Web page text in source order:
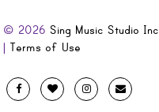
© 2026 Sing Music Studio Inc.
| Terms of Use
Designed
by
FacebookTwitterInstagramEmail